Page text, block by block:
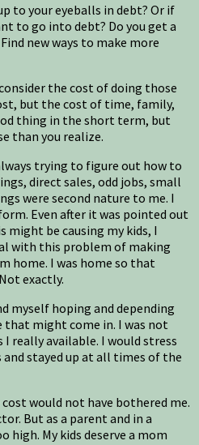
to your eyeballs in debt? Or if
to go into debt? Do you get a
new ways to make more
the cost of doing those
but the cost of time, family,
thing in the short term, but
than you realize.
trying to figure out how to
direct sales, odd jobs, small
were second nature to me. I
Even after it was pointed out
might be causing my kids, I
with this problem of making
home. I was home so that
exactly.
myself hoping and depending
that might come in. I was not
really available. I would stress
stayed up at all times of the
would not have bothered me.
But as a parent and in a
My kids deserve a mom